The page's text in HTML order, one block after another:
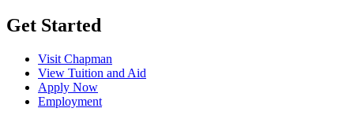
Get Started
Visit Chapman
View Tuition and Aid
Apply Now
Employment